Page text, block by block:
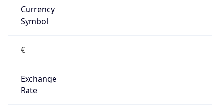
Currency
Symbol
€
Exchange
Rate